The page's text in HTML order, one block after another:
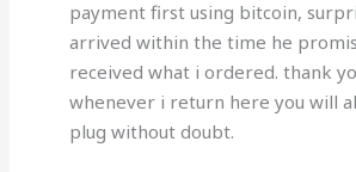
payment first using bitcoin,
arrived within the time he
received what i ordered. thank
whenever i return here you will
plug without doubt.